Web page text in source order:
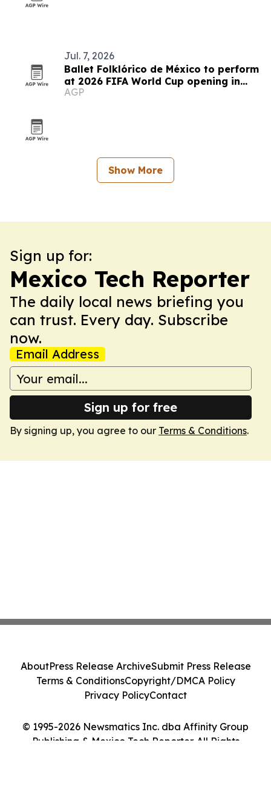
Jul. 7, 2026
Ballet Folklórico de México to perform
at 2026 FIFA World Cup opening in
Mexico City
AGP
Show More
Sign up for:
Mexico Tech Reporter
The daily local news briefing you
can trust. Every day. Subscribe
now.
Email Address
Sign up for free
By signing up, you agree to our Terms & Conditions.
© 1995-2026 Newsmatics Inc. dba Affinity Group
Publishing & Mexico Tech Reporter. All Rights
AboutPress Release ArchiveSubmit Press Release
Terms & ConditionsCopyright/DMCA Policy
Privacy PolicyContact